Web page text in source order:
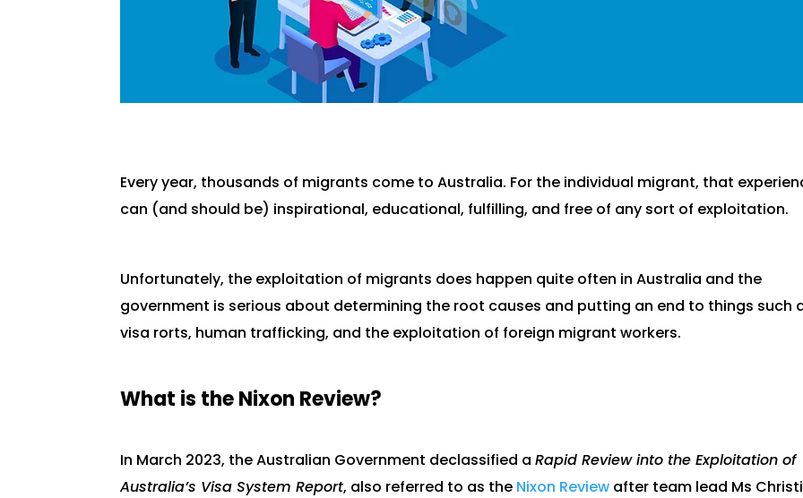
Every year, thousands of migrants come to Australia. For the individual migrant, that
can (and should be) inspirational, educational, fulfilling, and free of any sort of exploitation.
Unfortunately, the exploitation of migrants does happen quite often in Australia and the
government is serious about determining the root causes and putting an end to things such
visa rorts, human trafficking, and the exploitation of foreign migrant workers.
What is the Nixon Review?
In March 2023, the Australian Government declassified aRapid Review into the Exploitation of
Australia’s Visa System Report, also referred to as the Nixon Review after team lead Ms